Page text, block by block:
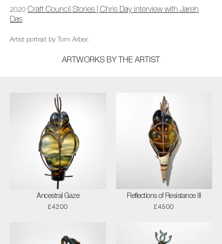
2020 Craft Council Stories | Chris Day interview with Jareh
Das
Artist portrait by Tom Arber.
ARTWORKS BY THE ARTIST
Ancestral Gaze
£4200
Reflections of Resistance III
£4500